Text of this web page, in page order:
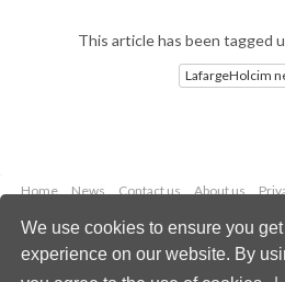
We use cookies to ensure you
experience on our website. By
This article has been tagged
LafargeHolcim
Home News Contact us About us
Copyright © 2026 Palladian